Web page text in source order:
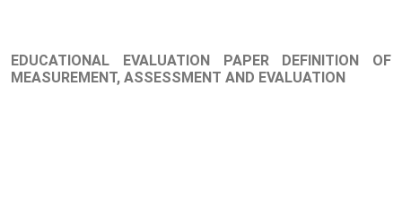
EDUCATIONAL EVALUATION PAPER DEFINITION OF
MEASUREMENT, ASSESSMENT AND EVALUATION